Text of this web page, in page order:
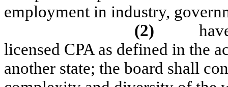
employment in industry,
(2)
licensed CPA as defined in the
another state; the board shall